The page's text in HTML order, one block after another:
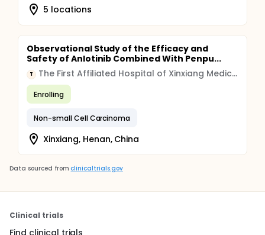
5 locations
Observational Study of the Efficacy and
Safety of Anlotinib Combined With Penpu...
T The First Affiliated Hospital of Xinxiang Medical College
Enrolling
Non-small Cell Carcinoma
Xinxiang, Henan, China
Data sourced from clinicaltrials.gov
Clinical trials
Find clinical trials